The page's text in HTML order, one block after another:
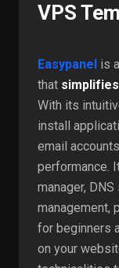
VPS
Easypanel is
that
With its
install
email
performance.
manager,
management,
for beginners
on your